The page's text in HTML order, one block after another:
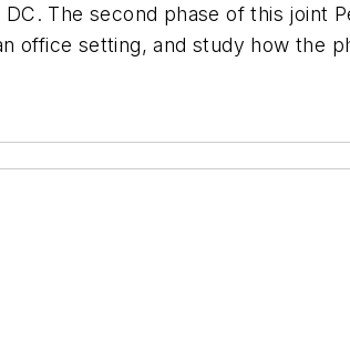
The second phase of this joint
office setting, and study how the